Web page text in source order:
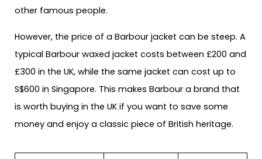
other famous people.
However, the price of a Barbour jacket can be steep. A
typical Barbour waxed jacket costs between £200 and
£300 in the UK, while the same jacket can cost up to
S$600 in Singapore. This makes Barbour a brand that
is worth buying in the UK if you want to save some
money and enjoy a classic piece of British heritage.